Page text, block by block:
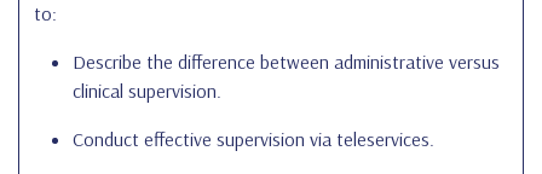
to:
Describe the difference between administrative versus
clinical supervision.
Conduct effective supervision via teleservices.